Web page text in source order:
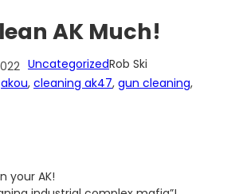
AK Much!
UncategorizedRob Ski
akou, cleaning ak47, gun cleaning
your AK!